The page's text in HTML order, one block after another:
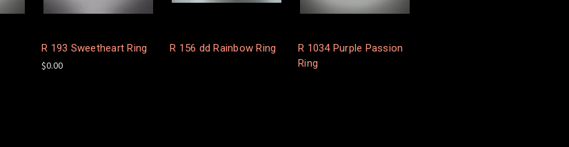
R 193 Sweetheart Ring
$0.00
R 156 dd Rainbow Ring
R 1034 Purple Passion
Ring